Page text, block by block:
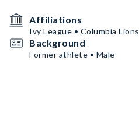
Affiliations
Ivy League • Columbia Lions
Background
Former athlete • Male